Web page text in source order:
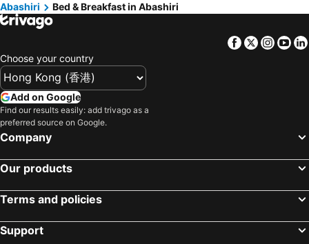
Abashiri
Bed & Breakfast in Abashiri
Facebook
Twitter
Choose your country
Add on Google
Find our results easily: add trivago as a
preferred source on Google.
Company
Our products
Terms and policies
Support